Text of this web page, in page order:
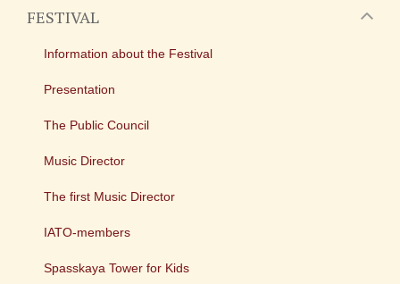
FESTIVAL
Information about the Festival
Presentation
The Public Council
Music Director
The first Music Director
IATO-members
Spasskaya Tower for Kids